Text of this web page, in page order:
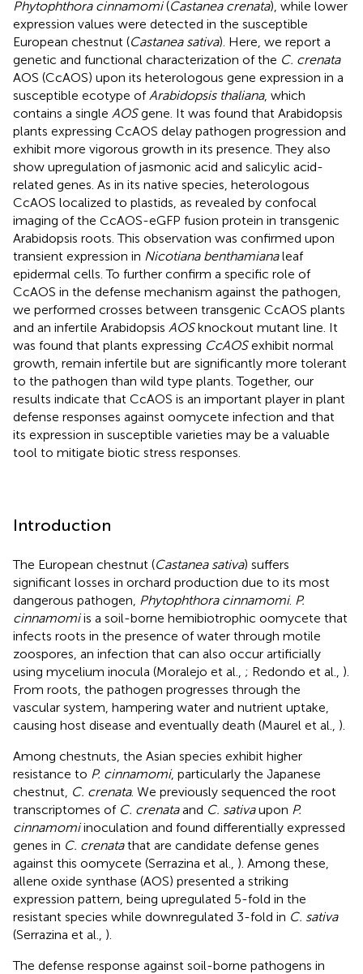
Phytophthora cinnamomi(Castanea crenata), while lower
expression values were detected in the susceptible
European chestnut (Castanea sativa). Here, we report a
genetic and functional characterization of the C. crenata
AOS (CcAOS) upon its heterologous gene expression in a
susceptible ecotype of Arabidopsis thaliana, which
contains a single AOSgene. It was found that Arabidopsis
plants expressing CcAOS delay pathogen progression and
exhibit more vigorous growth in its presence. They also
show upregulation of jasmonic acid and salicylic acid-
related genes. As in its native species, heterologous
CcAOS localized to plastids, as revealed by confocal
imaging of the CcAOS-eGFP fusion protein in transgenic
Arabidopsis roots. This observation was confirmed upon
transient expression in Nicotiana benthamianaleaf
epidermal cells. To further confirm a specific role of
CcAOS in the defense mechanism against the pathogen,
we performed crosses between transgenic CcAOS plants
and an infertile Arabidopsis AOSknockout mutant line. It
was found that plants expressing CcAOSexhibit normal
growth, remain infertile but are significantly more tolerant
to the pathogen than wild type plants. Together, our
results indicate that CcAOS is an important player in plant
defense responses against oomycete infection and that
its expression in susceptible varieties may be a valuable
tool to mitigate biotic stress responses.
Introduction
The European chestnut (Castanea sativa) suffers
significant losses in orchard production due to its most
dangerous pathogen, Phytophthora cinnamomi. P.
cinnamomiis a soil-borne hemibiotrophic oomycete that
infects roots in the presence of water through motile
zoospores, an infection that can also occur artificially
using mycelium inocula (Moralejo et al., ; Redondo et al., ).
From roots, the pathogen progresses through the
vascular system, hampering water and nutrient uptake,
causing host disease and eventually death (Maurel et al., ).
Among chestnuts, the Asian species exhibit higher
resistance to P. cinnamomi, particularly the Japanese
chestnut, C. crenata. We previously sequenced the root
transcriptomes of C. crenataand C. sativaupon P.
cinnamomiinoculation and found differentially expressed
genes in C. crenatathat are candidate defense genes
against this oomycete (Serrazina et al., ). Among these,
allene oxide synthase (AOS) presented a striking
expression pattern, being upregulated 5-fold in the
resistant species while downregulated 3-fold in C. sativa
(Serrazina et al., ).
The defense response against soil-borne pathogens in